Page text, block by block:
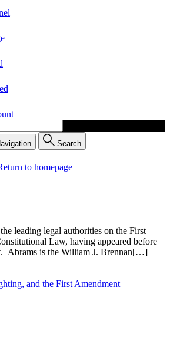
Search
to homepage
leading legal authorities on the First
Law, having appeared before
Abrams is the William J. Brennan[…]
and the First Amendment